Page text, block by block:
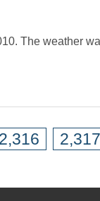
The weather
2,316 2,317